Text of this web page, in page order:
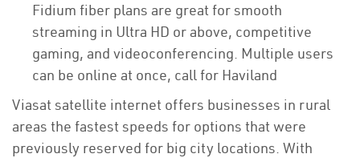
Fidium fiber plans are great for smooth
streaming in Ultra HD or above, competitive
gaming, and videoconferencing. Multiple users
can be online at once, call for Haviland
Viasat satellite internet offers businesses in rural
areas the fastest speeds for options that were
previously reserved for big city locations. With